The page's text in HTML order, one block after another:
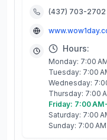
(437) 703-2702
Hours:
Monday: 7:00
Tuesday: 7:00
Wednesday:
Thursday: 7:00
Friday: 7:00 AM
Saturday: 7:00
Sunday: 7:00 AM